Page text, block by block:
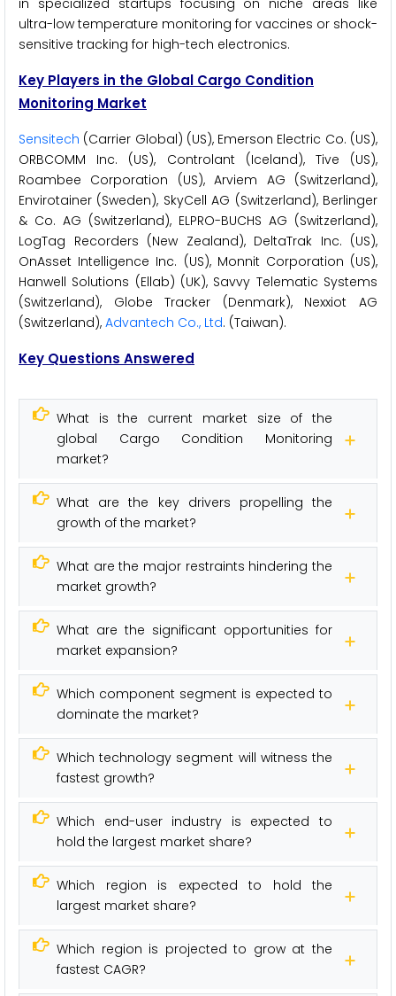
in specialized startups focusing on niche areas like
ultra-low temperature monitoring for vaccines or shock-
sensitive tracking for high-tech electronics.
Key Players in the Global Cargo Condition
Monitoring Market
Sensitech (Carrier Global) (US), Emerson Electric Co. (US),
ORBCOMM Inc. (US), Controlant (Iceland), Tive (US),
Roambee Corporation (US), Arviem AG (Switzerland),
Envirotainer (Sweden), SkyCell AG (Switzerland), Berlinger
& Co. AG (Switzerland), ELPRO-BUCHS AG (Switzerland),
LogTag Recorders (New Zealand), DeltaTrak Inc. (US),
OnAsset Intelligence Inc. (US), Monnit Corporation (US),
Hanwell Solutions (Ellab) (UK), Savvy Telematic Systems
(Switzerland), Globe Tracker (Denmark), Nexxiot AG
(Switzerland), Advantech Co., Ltd. (Taiwan).
Key Questions Answered
What is the current market size of the
global Cargo Condition Monitoring
market?
What are the key drivers propelling the
growth of the market?
What are the major restraints hindering the
market growth?
What are the significant opportunities for
market expansion?
Which component segment is expected to
dominate the market?
Which technology segment will witness the
fastest growth?
Which end-user industry is expected to
hold the largest market share?
Which region is expected to hold the
largest market share?
Which region is projected to grow at the
fastest CAGR?